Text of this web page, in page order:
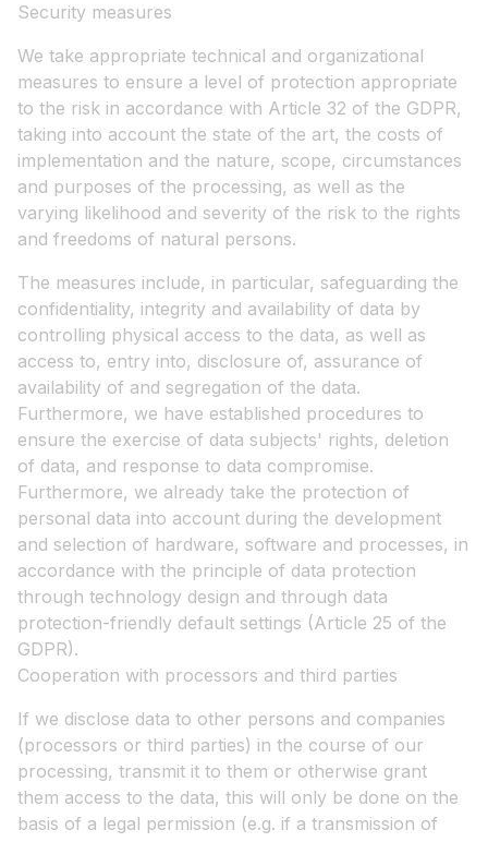
Security measures
We take appropriate technical and organizational
measures to ensure a level of protection appropriate
to the risk in accordance with Article 32 of the GDPR,
taking into account the state of the art, the costs of
implementation and the nature, scope, circumstances
and purposes of the processing, as well as the
varying likelihood and severity of the risk to the rights
and freedoms of natural persons.
The measures include, in particular, safeguarding the
confidentiality, integrity and availability of data by
controlling physical access to the data, as well as
access to, entry into, disclosure of, assurance of
availability of and segregation of the data.
Furthermore, we have established procedures to
ensure the exercise of data subjects' rights, deletion
of data, and response to data compromise.
Furthermore, we already take the protection of
personal data into account during the development
and selection of hardware, software and processes, in
accordance with the principle of data protection
through technology design and through data
protection-friendly default settings (Article 25 of the
GDPR).
Cooperation with processors and third parties
If we disclose data to other persons and companies
(processors or third parties) in the course of our
processing, transmit it to them or otherwise grant
them access to the data, this will only be done on the
basis of a legal permission (e.g. if a transmission of